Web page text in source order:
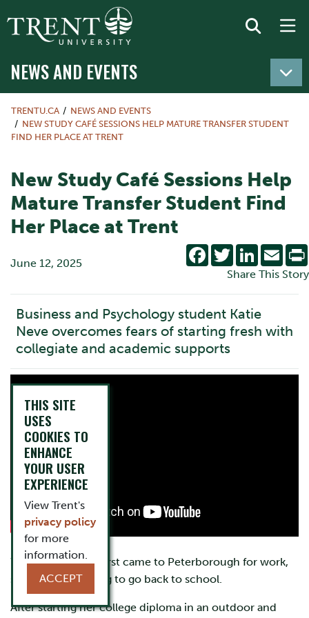
NEWS AND EVENTS
TRENTU.CA
NEWS AND EVENTS
NEW STUDY CAFÉ SESSIONS HELP MATURE TRANSFER STUDENT
FIND HER PLACE AT TRENT
New Study Café Sessions Help
Mature Transfer Student Find
Her Place at Trent
June 12, 2025
Facebook
TwitterLinkedIn
Share This Story
Business and Psychology student Katie
Neve overcomes fears of starting fresh with
collegiate and academic supports
When Katie Neve first came to Peterborough for work,
she wasn’t planning to go back to school.
After starting her college diploma in an outdoor and
THIS SITE
USES
COOKIES TO
ENHANCE
YOUR USER
EXPERIENCE
View Trent's
privacy policy
for more
information.
ACCEPT